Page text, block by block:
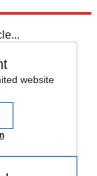
website